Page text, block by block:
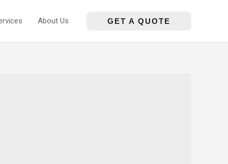
About Us GET A QUOTE